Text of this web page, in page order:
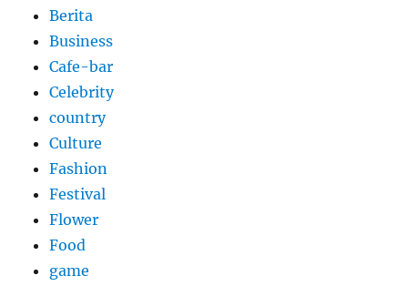
Berita
Business
Cafe-bar
Celebrity
country
Culture
Fashion
Festival
Flower
Food
game